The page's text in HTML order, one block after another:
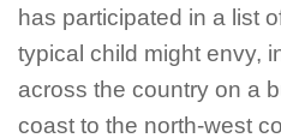
has participated in a list
typical child might envy,
across the country on a
coast to the north-west